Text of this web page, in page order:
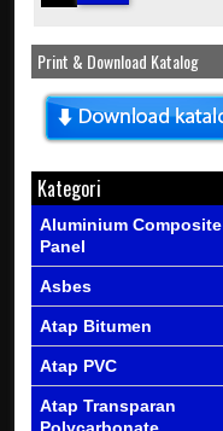
Print & Download Katalog
Kategori
Aluminium Composite
Panel
Asbes
Atap Bitumen
Atap PVC
Atap Transparan